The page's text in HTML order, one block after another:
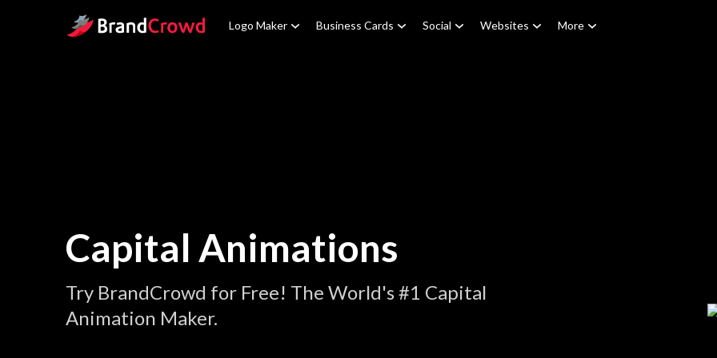
Site Logo Logo Maker Business Cards Social Websites More
Capital Animations
Try BrandCrowd for Free! The World's #1 Capital
Animation Maker.